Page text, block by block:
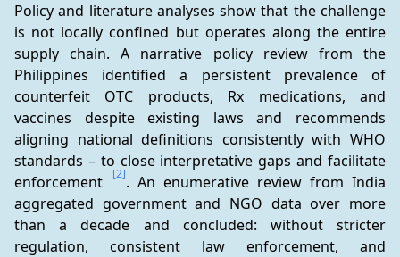
Policy and literature analyses show that the challenge
is not locally confined but operates along the entire
supply chain. A narrative policy review from the
Philippines identified a persistent prevalence of
counterfeit OTC products, Rx medications, and
vaccines despite existing laws and recommends
aligning national definitions consistently with WHO
standards – to close interpretative gaps and facilitate
enforcement
[2]. An enumerative review from India
aggregated government and NGO data over more
than a decade and concluded: without stricter
regulation, consistent law enforcement, and